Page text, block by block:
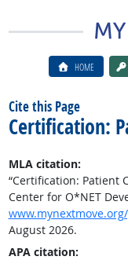
HOME
Cite this Page
Certification:
MLA citation:
“Certification: Patient
Center for O*NET
August 2026.
APA citation: